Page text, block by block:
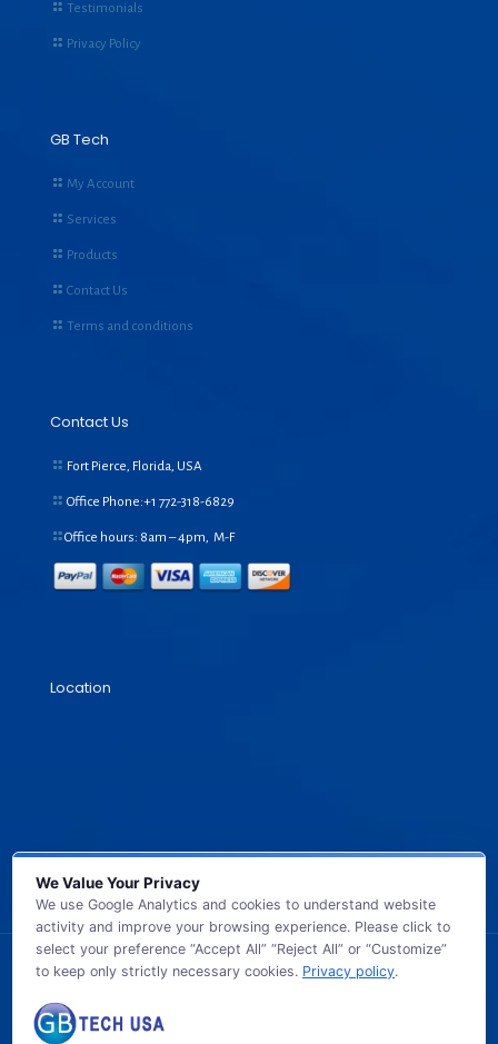
Testimonials
Privacy Policy
GB Tech
My Account
Services
Products
Contact Us
Terms and conditions
Contact Us
Fort Pierce, Florida, USA
Office Phone:+1 772-318-6829
Office hours: 8am – 4pm, M-F
Location
© 2026 GB TECH USA. All Rights Reserved.
We Value Your Privacy
We use Google Analytics and cookies to understand website
activity and improve your browsing experience. Please click to
select your preference “Accept All” “Reject All” or “Customize”
to keep only strictly necessary cookies. Privacy policy.